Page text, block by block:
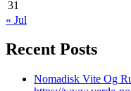
31
« Jul
Recent Posts
Nomadisk Vite Og